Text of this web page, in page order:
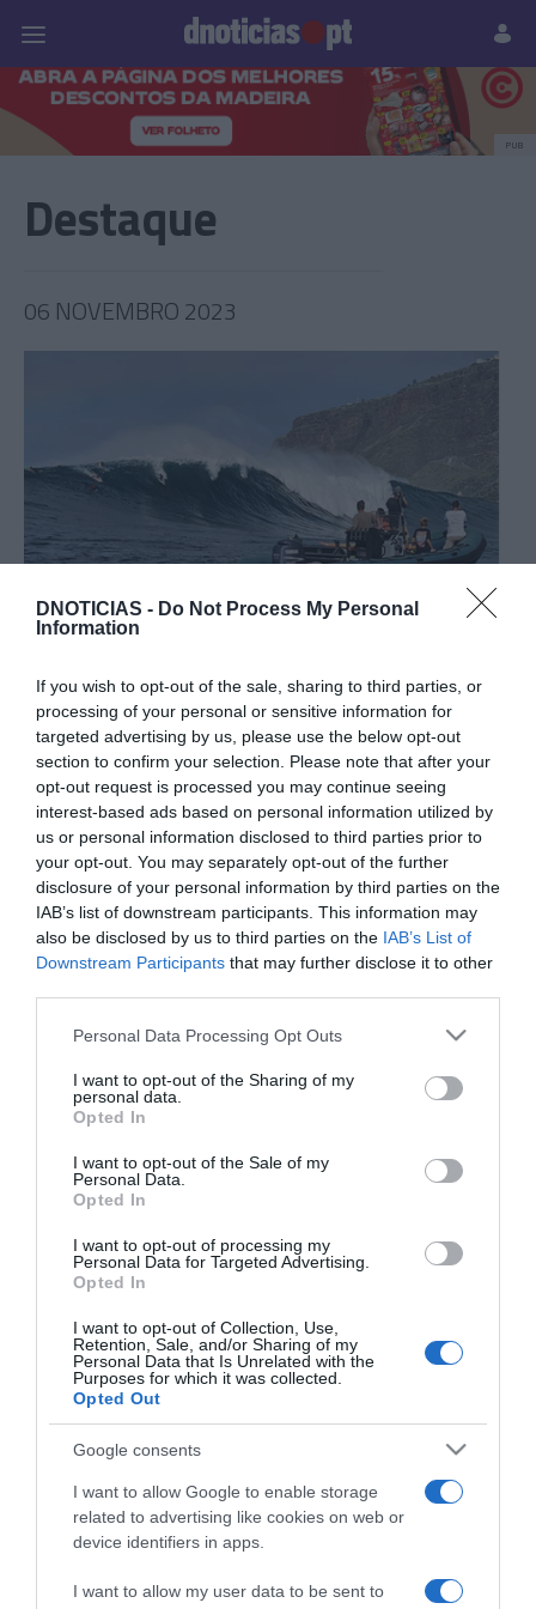
DNOTICIAS - Do Not Process My Personal
Information
If you wish to opt-out of the sale, sharing to third parties, or
processing of your personal or sensitive information for
targeted advertising by us, please use the below opt-out
section to confirm your selection. Please note that after your
opt-out request is processed you may continue seeing
interest-based ads based on personal information utilized by
us or personal information disclosed to third parties prior to
your opt-out. You may separately opt-out of the further
disclosure of your personal information by third parties on the
IAB’s list of downstream participants. This information may
also be disclosed by us to third parties on the IAB’s List of
Downstream Participants that may further disclose it to other
Please note that this website/app uses one or more Google
not limited to your visit or usage behaviour. You may click to
grant or deny consent to Google and its third-party tags to
use your data for below specified purposes in below Google
consent section.
Personal Data Processing Opt Outs
I want to opt-out of the Sharing of my
personal data.
Opted In
I want to opt-out of the Sale of my
Personal Data.
Opted In
I want to opt-out of processing my
Personal Data for Targeted Advertising.
Opted In
I want to opt-out of Collection, Use,
Retention, Sale, and/or Sharing of my
Personal Data that Is Unrelated with the
Purposes for which it was collected.
Opted Out
Google consents
I want to allow Google to enable storage
related to advertising like cookies on web or
device identifiers in apps.
I want to allow my user data to be sent to
Prazeres Paisagens
PUB
Destaque
06 NOVEMBRO 2023
PESSOAS
surf em ondas gigantes
10:36
02 NOVEMBRO 2023
PRODUTOS E MARCAS
71% dos consumidores pretende fazer compras
na Black Friday
28 OUTUBRO 2023